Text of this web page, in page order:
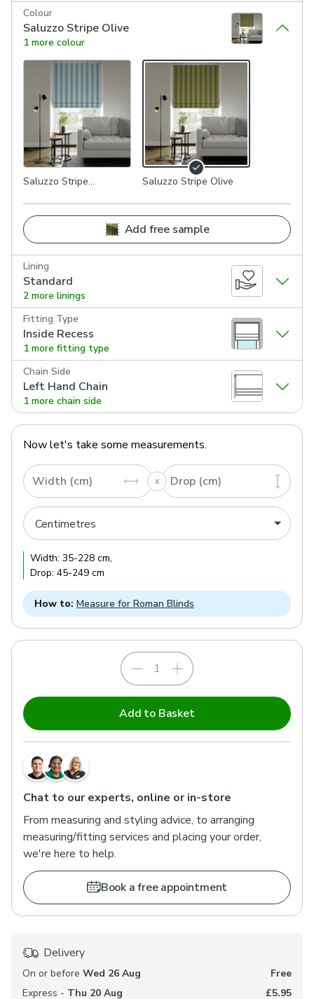
Colour
Saluzzo Stripe Olive
1 more colour
Saluzzo Stripe
Saluzzo Stripe Olive
Add free sample
Lining
Standard
2 more linings
Fitting Type
Inside Recess
1 more fitting type
Chain Side
Left Hand Chain
1 more chain side
Now let's take some measurements.
Width (cm) Drop (cm)
Width: 35-228 cm,
Drop: 45-249 cm
How to: Measure for Roman Blinds
Add to Basket
Chat to our experts, online or in-store
From measuring and styling advice, to arranging
measuring/fitting services and placing your order,
we're here to help.
Book a free appointment
Delivery
On or before Wed 26 Aug
Free
Express - Thu 20 Aug £5.95